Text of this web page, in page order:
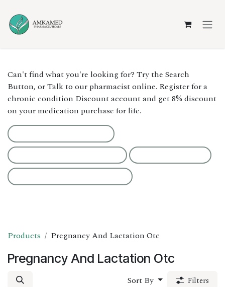
Can't find what you're looking for? Try the Search
Button, or Talk to our pharmacist online. Register for a
chronic condition Discount account and get 8% discount
on your medication purchase for life.
Products Pregnancy And Lactation Otc
Pregnancy And Lactation Otc
Sort By Filters